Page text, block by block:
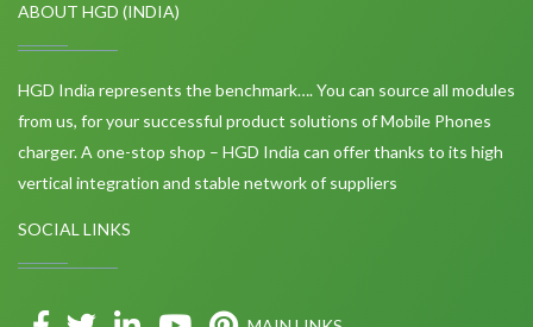
ABOUT HGD (INDIA)
HGD India represents the benchmark…. You can source all modules
from us, for your successful product solutions of Mobile Phones
charger. A one-stop shop – HGD India can offer thanks to its high
vertical integration and stable network of suppliers
SOCIAL LINKS